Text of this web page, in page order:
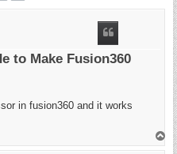
to Make Fusion360
in fusion360 and it works